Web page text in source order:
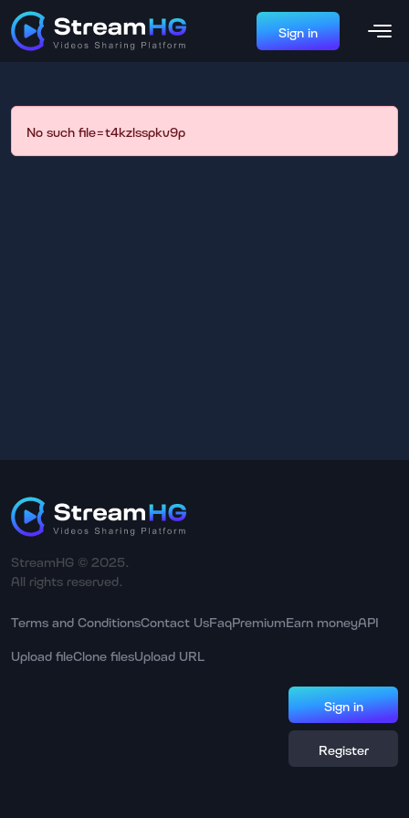
Sign in
No such file=t4kzlsspkv9p
StreamHG © 2025.
All rights reserved.
Terms and ConditionsContact UsFaqPremiumEarn moneyAPI
Upload fileClone filesUpload URL
Sign in
Register